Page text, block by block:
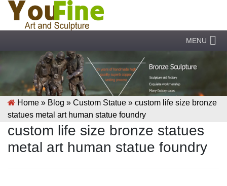
MENU
Home » Blog » Custom Statue » custom life size bronze
statues metal art human statue foundry
custom life size bronze statues
metal art human statue foundry